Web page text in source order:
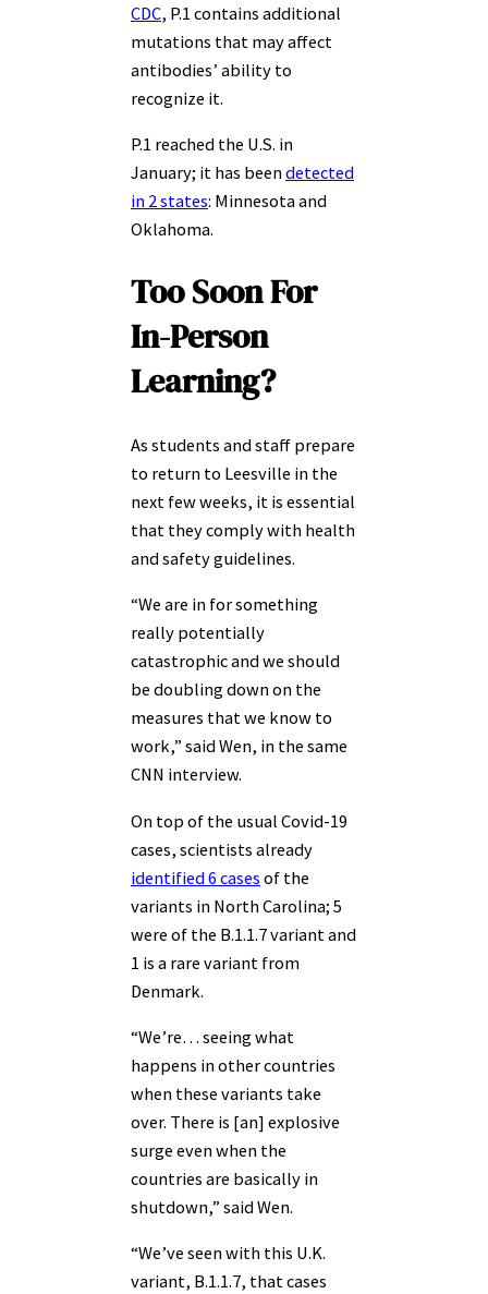
CDC, P.1 contains additional
mutations that may affect
antibodies’ ability to
recognize it.
P.1 reached the U.S. in
January; it has beendetected
in 2 states: Minnesota and
Oklahoma.
Too Soon For
In-Person
Learning?
As students and staff prepare
to return to Leesville in the
next few weeks, it is essential
that they comply with health
and safety guidelines.
“We are in for something
really potentially
catastrophic and we should
be doubling down on the
measures that we know to
work,” said Wen, in the same
CNN interview.
On top of the usual Covid-19
cases, scientists already
identified 6 cases of the
variants in North Carolina; 5
were of the B.1.1.7 variant and
1 is a rare variant from
Denmark.
“We’re… seeing what
happens in other countries
when these variants take
over. There is [an] explosive
surge even when the
countries are basically in
shutdown,” said Wen.
“We’ve seen with this U.K.
variant, B.1.1.7, that cases